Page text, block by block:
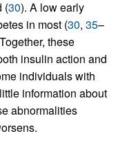
(30). A low early
in most (30, 35–
these
insulin action and
individuals with
information about
abnormalities